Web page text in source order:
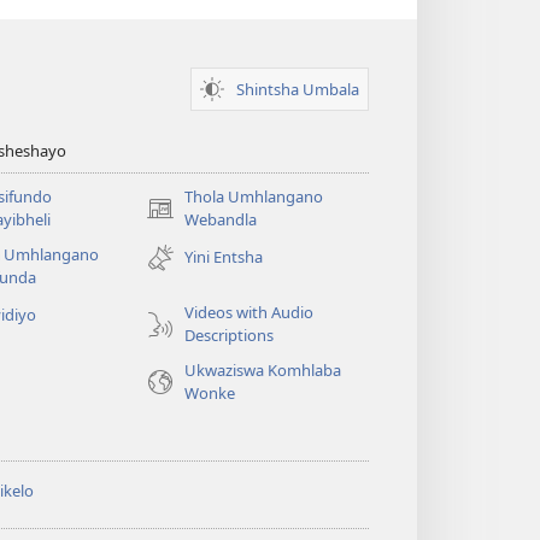
Shintsha Umbala
Thola Umhlangano
Webandla
(kuvuleka
ikhasi
elisha)
Umhlangano
Yini Entsha
Videos with Audio
Descriptions
Ukwaziswa Komhlaba
Wonke